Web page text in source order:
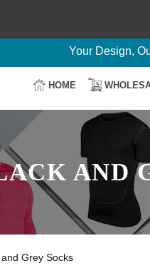
Your Design,
100%
Easy Return
HOME
AND
and Grey Socks